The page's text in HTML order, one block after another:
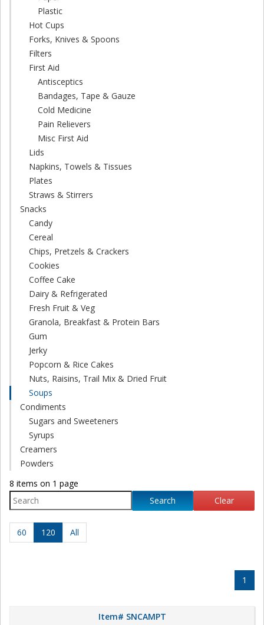
Plastic
Hot Cups
Forks, Knives & Spoons
Filters
First Aid
Antisceptics
Bandages, Tape & Gauze
Cold Medicine
Pain Relievers
Misc First Aid
Lids
Napkins, Towels & Tissues
Plates
Straws & Stirrers
Snacks
Candy
Cereal
Chips, Pretzels & Crackers
Cookies
Coffee Cake
Dairy & Refrigerated
Fresh Fruit & Veg
Granola, Breakfast & Protein Bars
Gum
Jerky
Popcorn & Rice Cakes
Nuts, Raisins, Trail Mix & Dried Fruit
Soups
Condiments
Sugars and Sweeteners
Syrups
Creamers
Powders
8 items on 1 page
Search
Clear
60 120 All
1
Item# SNCAMPT